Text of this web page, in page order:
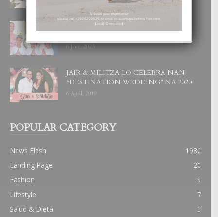
UN DIA INOLVIDABEL PA TIALDA,
6 June, 2023
JAIR & MILITZA LO CELEBRA NAN
“DESTINATION WEDDING” NA 2020
6 April, 2019
POPULAR CATEGORY
News Flash
1980
Landing Page
20
Fashion
9
Lifestyle
7
Salud & Dieta
3